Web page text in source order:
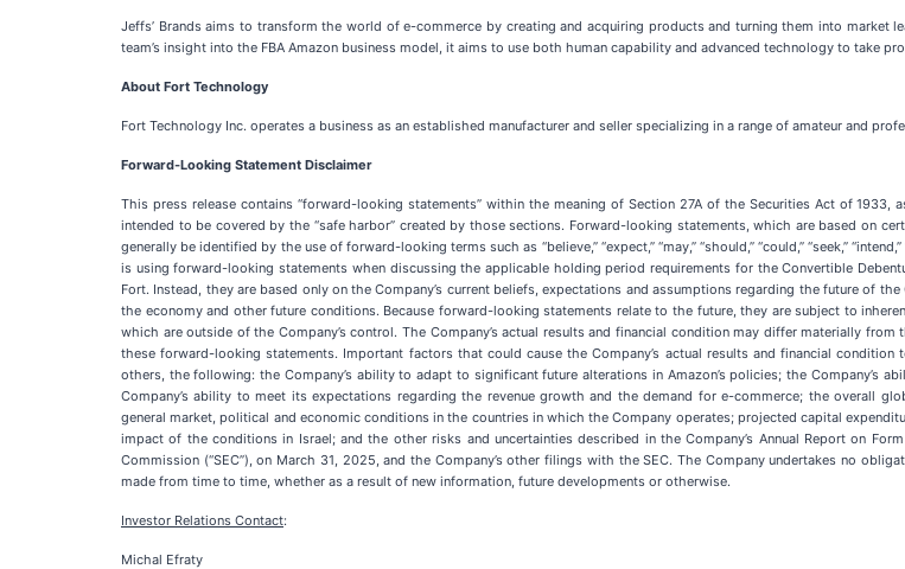
Jeffs’ Brands aims to transform the world of e-commerce by creating and acquiring products and turning them into market
team’s insight into the FBA Amazon business model, it aims to use both human capability and advanced technology to take
About Fort Technology
Fort Technology Inc. operates a business as an established manufacturer and seller specializing in a range of amateur and
Forward-Looking Statement Disclaimer
This press release contains “forward-looking statements” within the meaning of Section 27A of the Securities Act of 1933,
intended to be covered by the “safe harbor” created by those sections. Forward-looking statements, which are based on
generally be identified by the use of forward-looking terms such as “believe,” “expect,” “may,” “should,” “could,” “seek,”
is using forward-looking statements when discussing the applicable holding period requirements for the Convertible
Fort. Instead, they are based only on the Company’s current beliefs, expectations and assumptions regarding the future of
the economy and other future conditions. Because forward-looking statements relate to the future, they are subject to
which are outside of the Company’s control. The Company’s actual results and financial condition may differ materially
these forward-looking statements. Important factors that could cause the Company’s actual results and financial
others, the following: the Company’s ability to adapt to significant future alterations in Amazon’s policies; the Company’s
Company’s ability to meet its expectations regarding the revenue growth and the demand for e-commerce; the overall
general market, political and economic conditions in the countries in which the Company operates; projected capital
impact of the conditions in Israel; and the other risks and uncertainties described in the Company’s Annual Report on
Commission (“SEC”), on March 31, 2025, and the Company’s other filings with the SEC. The Company undertakes no
made from time to time, whether as a result of new information, future developments or otherwise.
Investor Relations Contact:
Michal Efraty